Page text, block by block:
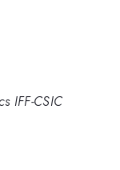
IFF-CSIC